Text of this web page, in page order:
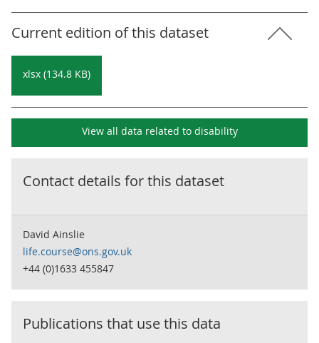
Current edition of this dataset
xlsx (134.8 KB)
View all data related to disability
Contact details for this dataset
David Ainslie
life.course@ons.gov.uk
+44 (0)1633 455847
Publications that use this data